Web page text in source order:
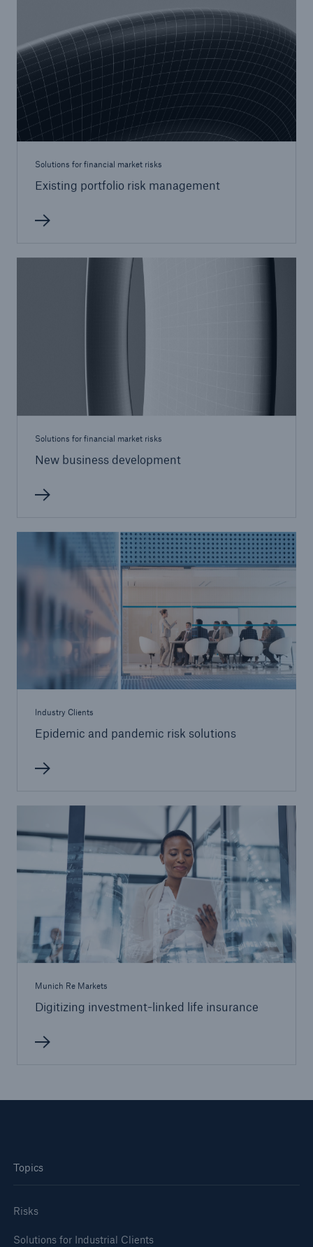
Solutions for financial market risks
Existing portfolio risk management
Solutions for financial market risks
New business development
Industry Clients
Epidemic and pandemic risk solutions
Munich Re Markets
Digitizing investment-linked life insurance
Topics
Risks
Solutions for Industrial Clients